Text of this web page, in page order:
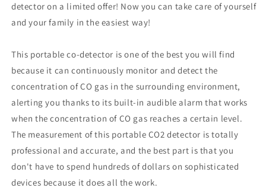
detector on a limited offer! Now you can take care of yourself
and your family in the easiest way!
This portable co-detector is one of the best you will find
because it can continuously monitor and detect the
concentration of CO gas in the surrounding environment,
alerting you thanks to its built-in audible alarm that works
when the concentration of CO gas reaches a certain level.
The measurement of this portable CO2 detector is totally
professional and accurate, and the best part is that you
don't have to spend hundreds of dollars on sophisticated
devices because it does all the work.